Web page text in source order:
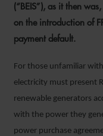
(“BEIS”), as it then
on the introduction of
payment default.
For those unfamiliar
electricity must present
renewable generators
with the power they
power purchase